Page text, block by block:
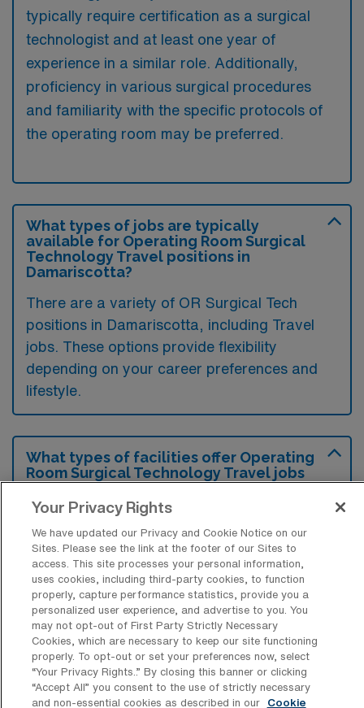
typically require certification as a surgical
technologist and at least one year of
experience in a similar role. Additionally,
proficiency in various surgical procedures
and familiarity with the specific protocols of
the operating room may be preferred.
What types of jobs are typically
available for Operating Room Surgical
Technology Travel positions in
Damariscotta?
There are a variety of OR Surgical Tech
positions in Damariscotta, including Travel
jobs. These options provide flexibility
depending on your career preferences and
lifestyle.
What types of facilities offer Operating
Room Surgical Technology Travel jobs
in Damariscotta?
Operating Room Surgical Technology travel
jobs in Damariscotta, Maine, are typically
offered at hospitals and surgical centers that
perform various elective and emergency
surgeries. These facilities often require skilled
surgical technologists to assist with
procedures and ensure a sterile environment
in the operating room.
Your Privacy Rights
We have updated our Privacy and Cookie Notice on our
Sites. Please see the link at the footer of our Sites to
access. This site processes your personal information,
uses cookies, including third-party cookies, to function
properly, capture performance statistics, provide you a
personalized user experience, and advertise to you. You
may not opt-out of First Party Strictly Necessary
Cookies, which are necessary to keep our site functioning
properly. To opt-out or set your preferences now, select
“Your Privacy Rights..” By closing this banner or clicking
“Accept All” you consent to the use of strictly necessary
and non-essential cookies as described in our
Cookie